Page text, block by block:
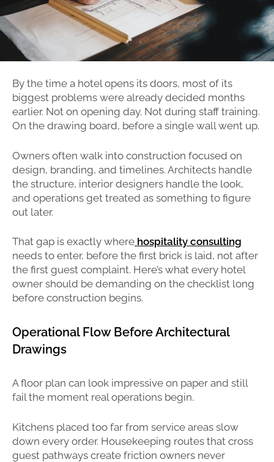
By the time a hotel opens its doors, most of its
biggest problems were already decided months
earlier. Not on opening day. Not during staff training.
On the drawing board, before a single wall went up.
Owners often walk into construction focused on
design, branding, and timelines. Architects handle
the structure, interior designers handle the look,
and operations get treated as something to figure
out later.
That gap is exactly where hospitality consulting
needs to enter, before the first brick is laid, not after
the first guest complaint. Here’s what every hotel
owner should be demanding on the checklist long
before construction begins.
Operational Flow Before Architectural
Drawings
A floor plan can look impressive on paper and still
fail the moment real operations begin.
Kitchens placed too far from service areas slow
down every order. Housekeeping routes that cross
guest pathways create friction owners never